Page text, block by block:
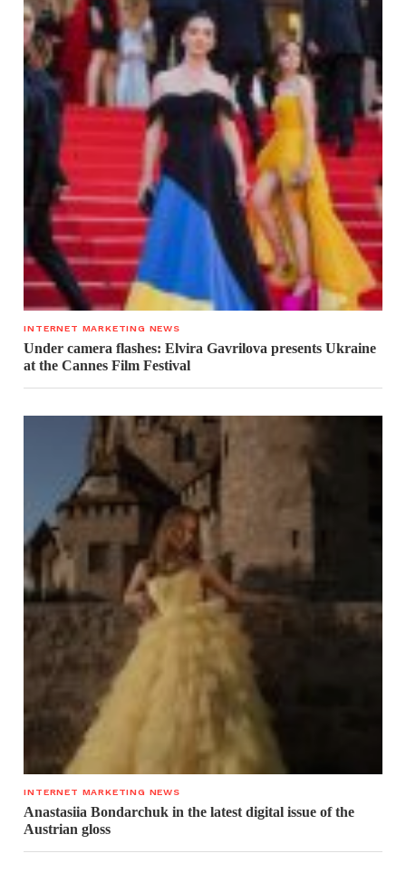
INTERNET MARKETING NEWS
Under camera flashes: Elvira Gavrilova presents Ukraine
at the Cannes Film Festival
INTERNET MARKETING NEWS
Anastasiia Bondarchuk in the latest digital issue of the
Austrian gloss